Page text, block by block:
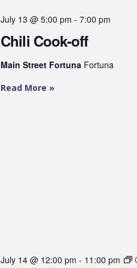
July 13 @ 5:00 pm - 7:00 pm
Chili Cook-off
Main Street Fortuna Fortuna
Read More »
July 14 @ 12:00 pm - 11:00 pm